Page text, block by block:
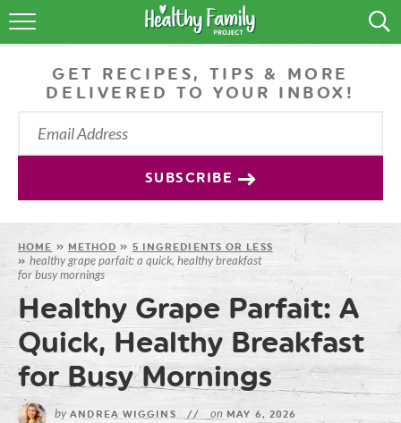
RECIPES
LIFESTYLE
GET RECIPES, TIPS & MORE
DELIVERED TO YOUR INBOX!
SUBSCRIBE
HOME » METHOD » 5 INGREDIENTS OR LESS
»healthy grape parfait: a quick, healthy breakfast
for busy mornings
Healthy Grape Parfait: A
Quick, Healthy Breakfast
for Busy Mornings
byANDREA WIGGINS // on MAY 6, 2026